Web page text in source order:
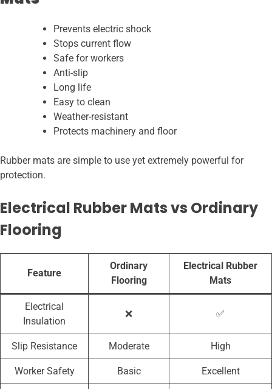
Prevents electric shock
Stops current flow
Safe for workers
Anti-slip
Long life
Easy to clean
Weather-resistant
Protects machinery and floor
Rubber mats are simple to use yet extremely powerful for
protection.
Electrical Rubber Mats vs Ordinary
Flooring
Feature
Ordinary
Flooring
Electrical Rubber
Mats
Electrical
Insulation
❌ ✅
Slip Resistance Moderate High
Worker Safety Basic Excellent